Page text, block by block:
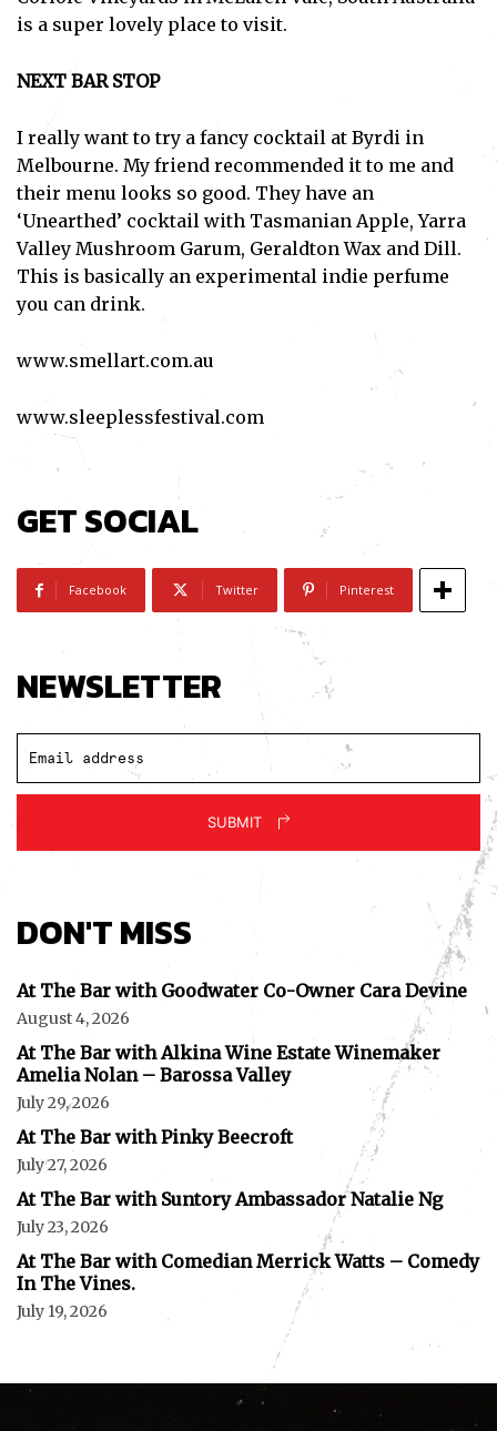
Subscribe
I've read and accept thePrivacy Policy.
is a super lovely place to visit.
NEXT BAR STOP
I really want to try a fancy cocktail at Byrdi in
Melbourne. My friend recommended it to me and
their menu looks so good. They have an
‘Unearthed’ cocktail with Tasmanian Apple, Yarra
Valley Mushroom Garum, Geraldton Wax and Dill.
This is basically an experimental indie perfume
you can drink.
www.smellart.com.au
www.sleeplessfestival.com
GET SOCIAL
Facebook Twitter Pinterest
NEWSLETTER
SUBMIT
DON'T MISS
At The Bar with Goodwater Co-Owner Cara Devine
August 4, 2026
At The Bar with Alkina Wine Estate Winemaker
Amelia Nolan – Barossa Valley
July 29, 2026
At The Bar with Pinky Beecroft
July 27, 2026
At The Bar with Suntory Ambassador Natalie Ng
July 23, 2026
At The Bar with Comedian Merrick Watts – Comedy
In The Vines.
July 19, 2026